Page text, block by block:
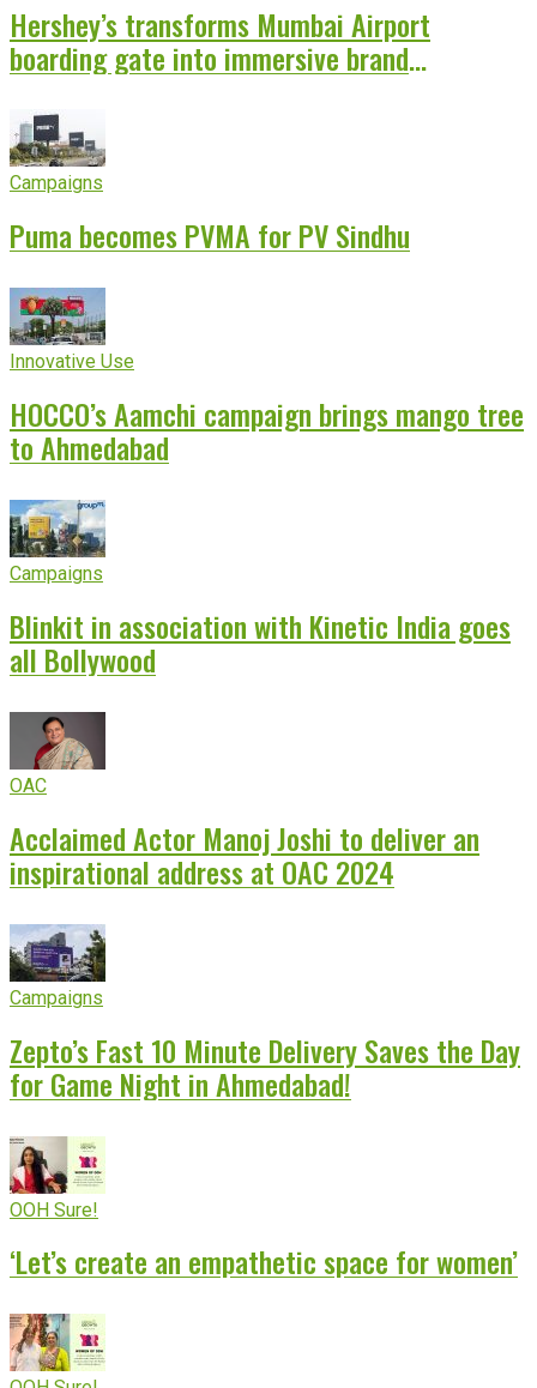
Hershey’s transforms Mumbai Airport
boarding gate into immersive brand
Campaigns
Puma becomes PVMA for PV Sindhu
Innovative Use
HOCCO’s Aamchi campaign brings mango tree
to Ahmedabad
Campaigns
Blinkit in association with Kinetic India goes
all Bollywood
OAC
Acclaimed Actor Manoj Joshi to deliver an
inspirational address at OAC 2024
Campaigns
Zepto’s Fast 10 Minute Delivery Saves the Day
for Game Night in Ahmedabad!
OOH Sure!
‘Let’s create an empathetic space for women’